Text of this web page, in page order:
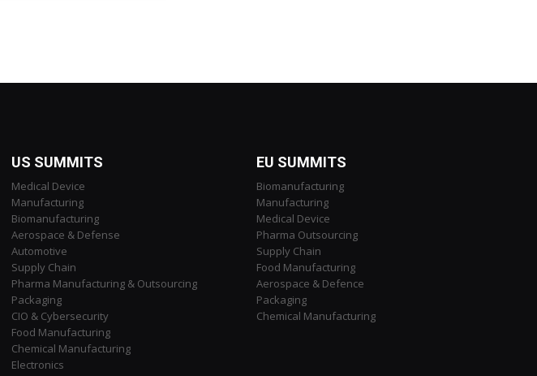
US SUMMITS
Medical Device
Manufacturing
Biomanufacturing
Aerospace & Defense
Automotive
Supply Chain
Pharma Manufacturing & Outsourcing
Packaging
CIO & Cybersecurity
Food Manufacturing
Chemical Manufacturing
Electronics
EU SUMMITS
Biomanufacturing
Manufacturing
Medical Device
Pharma Outsourcing
Supply Chain
Food Manufacturing
Aerospace & Defence
Packaging
Chemical Manufacturing